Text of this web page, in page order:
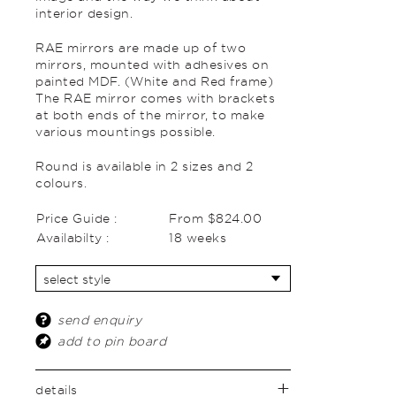
interior design.
RAE mirrors are made up of two
mirrors, mounted with adhesives on
painted MDF. (White and Red frame)
The RAE mirror comes with brackets
at both ends of the mirror, to make
various mountings possible.
Round is available in 2 sizes and 2
colours.
Price Guide :
From $824.00
Availabilty :
18 weeks
send enquiry
add to pin board
details